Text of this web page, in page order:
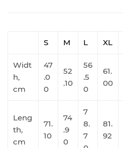
S M L XL
Widt
h,
cm
47
.0
0
52
.10
56
.5
0
61.
00
Leng
th,
cm
71.
10
74
.9
0
7
8.
7
81.
92